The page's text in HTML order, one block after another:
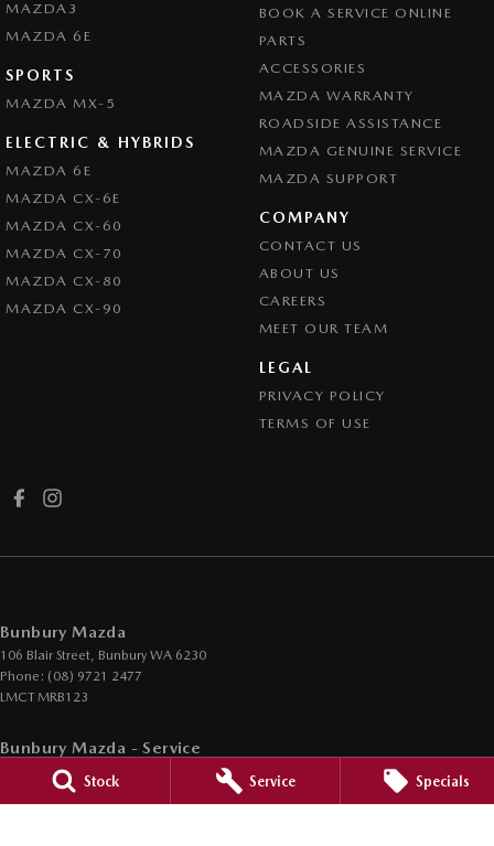
Stock Service Specials
MAZDA3
MAZDA 6E
SPORTS
MAZDA MX-5
ELECTRIC & HYBRIDS
MAZDA 6E
MAZDA CX-6E
MAZDA CX-60
MAZDA CX-70
MAZDA CX-80
MAZDA CX-90
BOOK A SERVICE ONLINE
PARTS
ACCESSORIES
MAZDA WARRANTY
ROADSIDE ASSISTANCE
MAZDA GENUINE SERVICE
MAZDA SUPPORT
COMPANY
CONTACT US
ABOUT US
CAREERS
MEET OUR TEAM
LEGAL
PRIVACY POLICY
TERMS OF USE
Bunbury Mazda
106 Blair Street, Bunbury WA 6230
Phone: (08) 9721 2477
LMCT MRB123
Bunbury Mazda - Service
12 Ramsay Street Bunbury
6230
(08) 9721 5752